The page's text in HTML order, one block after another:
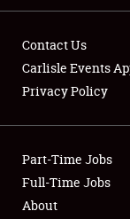
Showfield
Club Relations
Full-Time Jobs
Contact Us
Carlisle Events
Privacy Policy
Part-Time Jobs
Full-Time Jobs
About